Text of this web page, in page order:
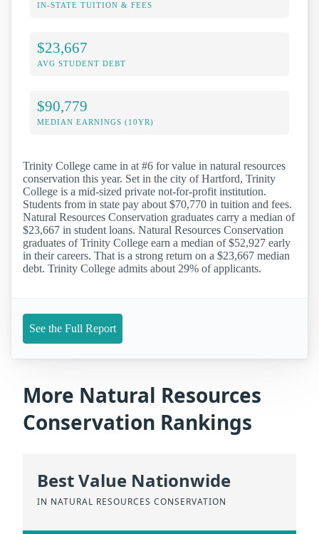
IN-STATE TUITION & FEES
$23,667
AVG STUDENT DEBT
$90,779
MEDIAN EARNINGS (10YR)
Trinity College came in at #6 for value in natural resources
conservation this year. Set in the city of Hartford, Trinity
College is a mid-sized private not-for-profit institution.
Students from in state pay about $70,770 in tuition and fees.
Natural Resources Conservation graduates carry a median of
$23,667 in student loans. Natural Resources Conservation
graduates of Trinity College earn a median of $52,927 early
in their careers. That is a strong return on a $23,667 median
debt. Trinity College admits about 29% of applicants.
See the Full Report
More Natural Resources
Conservation Rankings
Best Value Nationwide
IN NATURAL RESOURCES CONSERVATION